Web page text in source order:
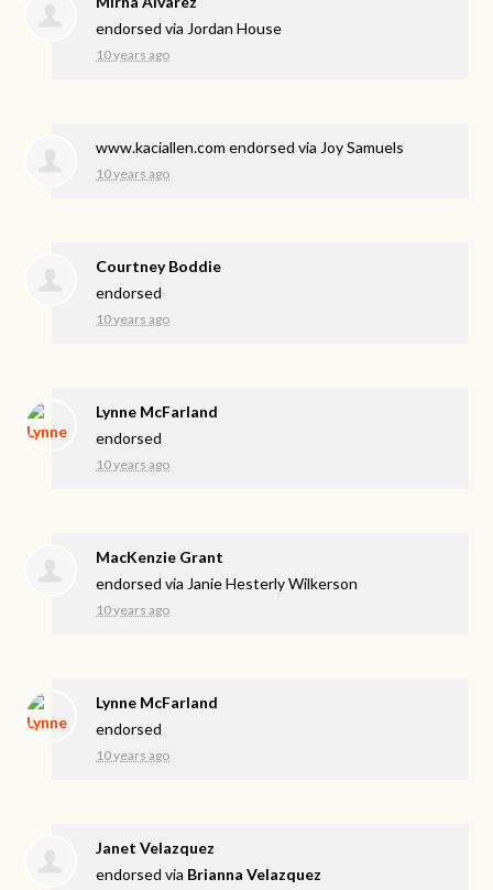
endorsed via Jordan House
10 years ago
www.kaciallen.com endorsed via Joy Samuels
10 years ago
Courtney Boddie
endorsed
10 years ago
Lynne McFarland
endorsed
10 years ago
MacKenzie Grant
endorsed via Janie Hesterly Wilkerson
10 years ago
Lynne McFarland
endorsed
10 years ago
Janet Velazquez
endorsed via Brianna Velazquez